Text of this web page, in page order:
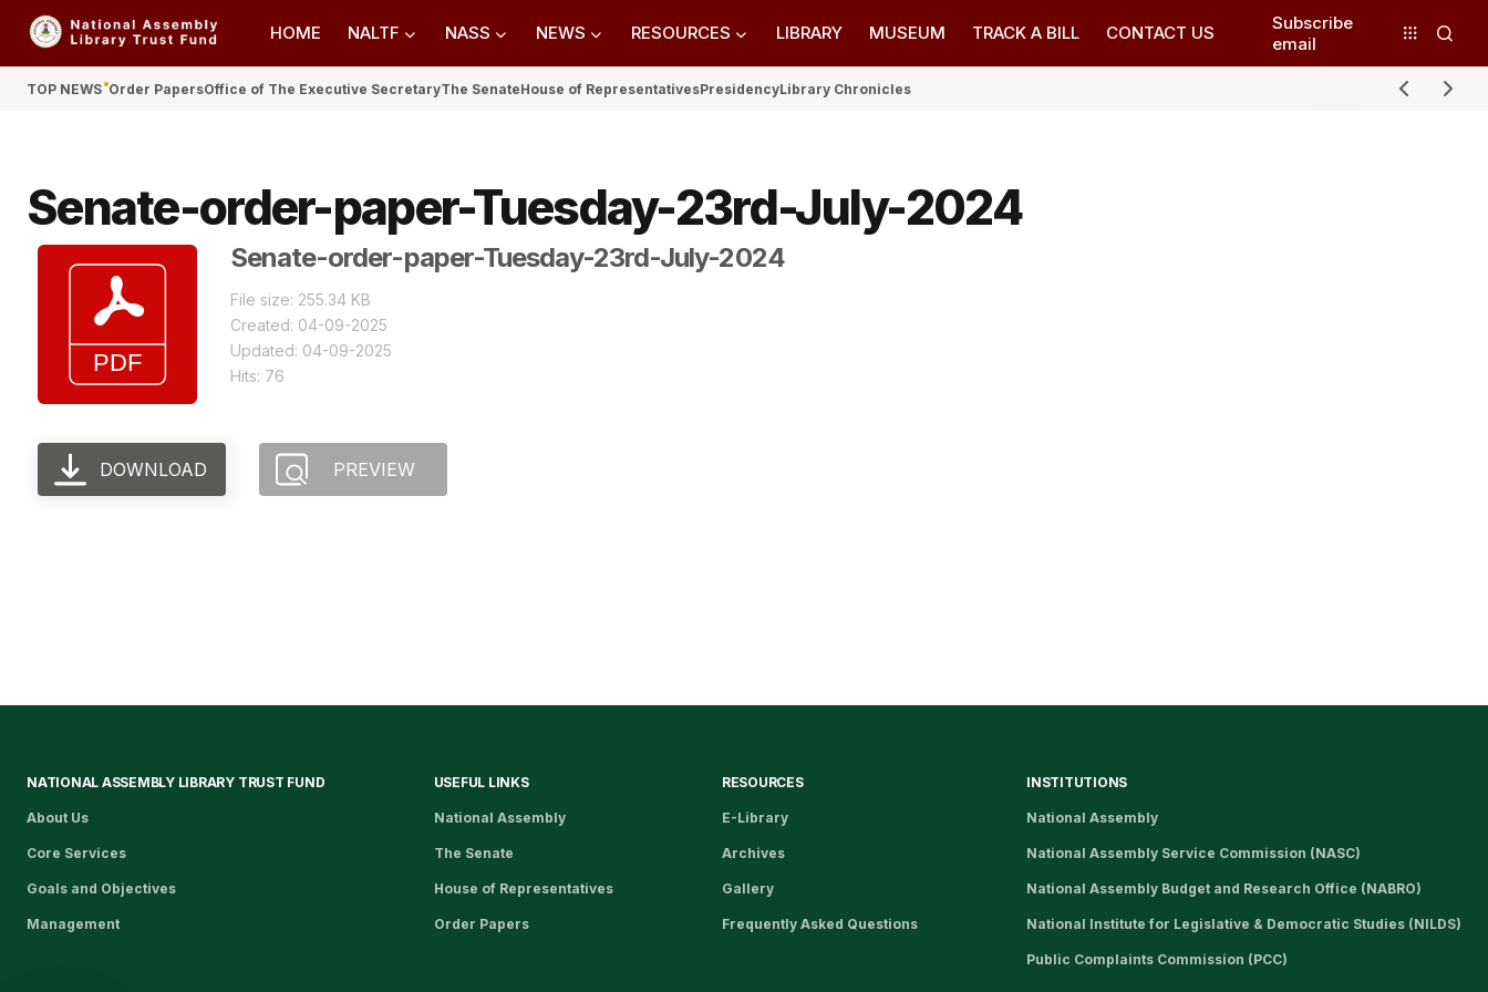
HOME NALTF NASS NEWS RESOURCES LIBRARY MUSEUM TRACK A BILL CONTACT US
Subscribe
email
TOP NEWS Order PapersOffice of The Executive SecretaryThe SenateHouse of RepresentativesPresidencyLibrary Chronicles
Senate-order-paper-Tuesday-23rd-July-2024
Senate-order-paper-Tuesday-23rd-July-2024
File size: 255.34 KB
Created: 04-09-2025
Updated: 04-09-2025
Hits: 76
DOWNLOAD PREVIEW
NATIONAL ASSEMBLY LIBRARY TRUST FUND
About Us
Core Services
Goals and Objectives
Management
USEFUL LINKS
National Assembly
The Senate
House of Representatives
Order Papers
RESOURCES
E-Library
Archives
Gallery
Frequently Asked Questions
INSTITUTIONS
National Assembly
National Assembly Service Commission (NASC)
National Assembly Budget and Research Office (NABRO)
National Institute for Legislative & Democratic Studies (NILDS)
Public Complaints Commission (PCC)